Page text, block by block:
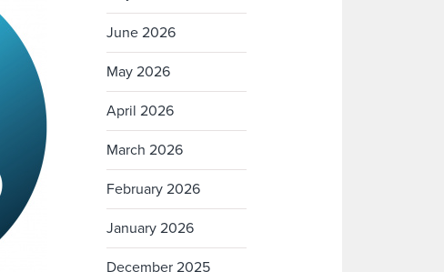
June 2026
May 2026
April 2026
March 2026
February 2026
January 2026
December 2025